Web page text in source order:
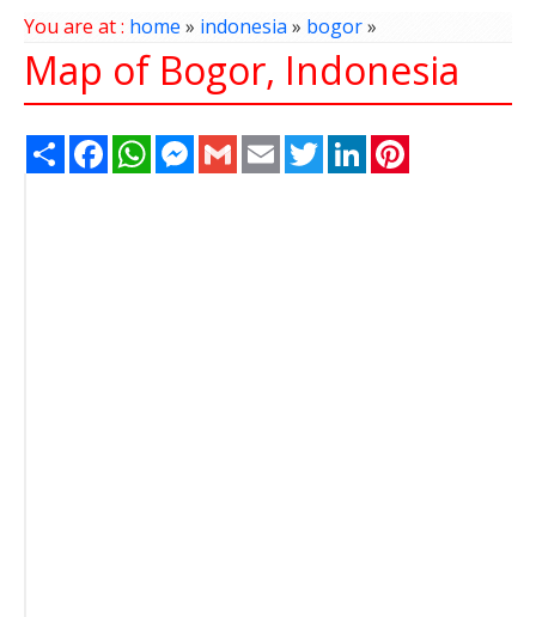
You are at : home » indonesia» bogor»
Map of Bogor, Indonesia
Share FacebookWhatsAppMessenger
Gmail Email TwitterLinkedIn